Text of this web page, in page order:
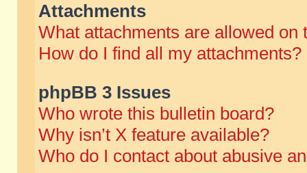
Attachments
What attachments are allowed on
How do I find all my attachments?
phpBB 3 Issues
Who wrote this bulletin board?
Why isn’t X feature available?
Who do I contact about abusive